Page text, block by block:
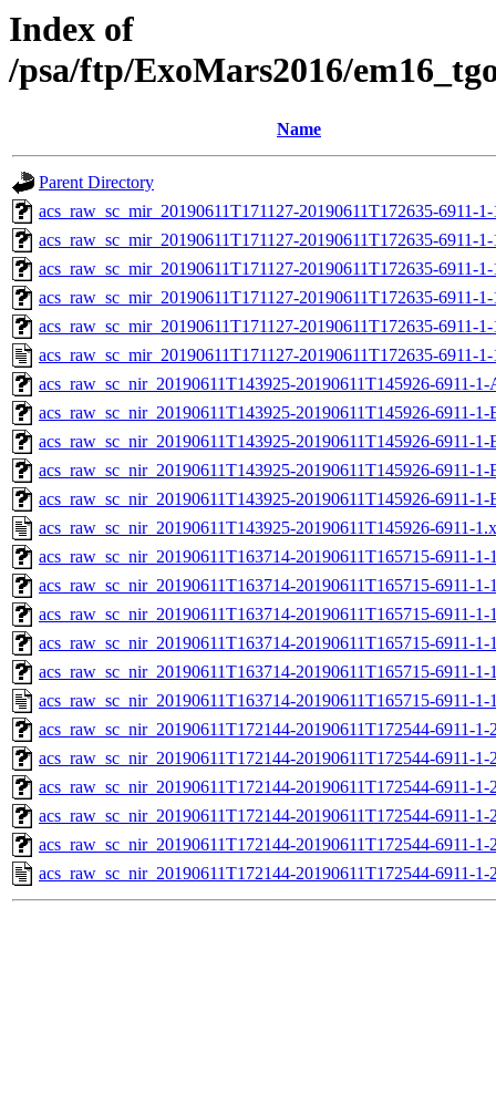
Index of
/psa/ftp/ExoMars2016/
Name
Parent Directory
acs_raw_sc_mir_20190611T171127-20190611T172635-6911-
acs_raw_sc_mir_20190611T171127-20190611T172635-6911-
acs_raw_sc_mir_20190611T171127-20190611T172635-6911-
acs_raw_sc_mir_20190611T171127-20190611T172635-6911-
acs_raw_sc_mir_20190611T171127-20190611T172635-6911-
acs_raw_sc_mir_20190611T171127-20190611T172635-6911-
acs_raw_sc_nir_20190611T143925-20190611T145926-6911-
acs_raw_sc_nir_20190611T143925-20190611T145926-6911-1-
acs_raw_sc_nir_20190611T143925-20190611T145926-6911-1-
acs_raw_sc_nir_20190611T143925-20190611T145926-6911-1-
acs_raw_sc_nir_20190611T143925-20190611T145926-6911-1-
acs_raw_sc_nir_20190611T143925-20190611T145926-6911-
acs_raw_sc_nir_20190611T163714-20190611T165715-6911-
acs_raw_sc_nir_20190611T163714-20190611T165715-6911-1-
acs_raw_sc_nir_20190611T163714-20190611T165715-6911-1-
acs_raw_sc_nir_20190611T163714-20190611T165715-6911-1-
acs_raw_sc_nir_20190611T163714-20190611T165715-6911-1-
acs_raw_sc_nir_20190611T163714-20190611T165715-6911-1-
acs_raw_sc_nir_20190611T172144-20190611T172544-6911-
acs_raw_sc_nir_20190611T172144-20190611T172544-6911-1-
acs_raw_sc_nir_20190611T172144-20190611T172544-6911-1-
acs_raw_sc_nir_20190611T172144-20190611T172544-6911-1-
acs_raw_sc_nir_20190611T172144-20190611T172544-6911-1-
acs_raw_sc_nir_20190611T172144-20190611T172544-6911-1-